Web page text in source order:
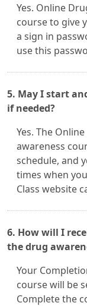
Yes. Online
course to give
a sign in
use this
5. May I start
if needed?
Yes. The
awareness
schedule, and
times when
Class website
6. How will I
the drug
Your
course will be
Complete the